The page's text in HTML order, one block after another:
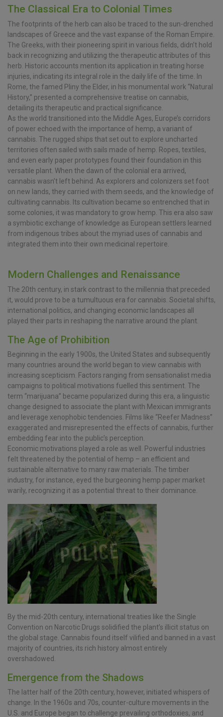
The Classical Era to Colonial Times
The footprints of the herb can also be traced to the sun-drenched
landscapes of Greece and the vast expanse of the Roman Empire.
The Greeks, with their pioneering spirit in various fields, didn’t hold
back in recognizing and utilizing the therapeutic attributes of this
herb. Historic accounts mention its application in treating horse
injuries, indicating its integral role in the daily life of the time. In
Rome, the famed Pliny the Elder, in his monumental work “Natural
History,” presented a comprehensive treatise on cannabis,
detailing its therapeutic and practical significance.
As the world transitioned into the Middle Ages, Europe’s corridors
of power echoed with the importance of hemp, a variant of
cannabis. The rugged ships that set out to explore uncharted
territories often sailed with sails made of hemp. Ropes, textiles,
and even early paper prototypes found their foundation in this
versatile plant. When the dawn of the colonial era arrived,
cannabis wasn’t left behind. As explorers and colonizers set foot
on new lands, they carried with them seeds, and the knowledge of
cultivating cannabis. Its cultivation became so entrenched that in
some colonies, it was mandatory to grow hemp. This era also saw
a symbiotic exchange of knowledge as European settlers learned
from indigenous tribes about the myriad uses of cannabis and
integrated them into their own medicinal repertoire.
Modern Challenges and Renaissance
The 20th century, in stark contrast to the millennia that preceded
it, would prove to be a tumultuous era for cannabis. Societal shifts,
international politics, and changing economic landscapes all
played their parts in reshaping the narrative around the plant.
The Age of Prohibition
Beginning in the early 1900s, the United States and subsequently
many countries around the world began to view cannabis with
increasing scepticism. Factors ranging from sensationalist media
campaigns to political motivations fuelled this sentiment. The
term “marijuana” became popularized during this era, a linguistic
change designed to associate the plant with Mexican immigrants
and leverage xenophobic tendencies. Films like “Reefer Madness”
exaggerated and misrepresented the effects of cannabis, further
embedding fear into the public’s perception.
Economic motivations played a role as well. Powerful industries
felt threatened by the potential of hemp – an efficient and
sustainable alternative to many raw materials. The timber
industry, for instance, eyed the burgeoning hemp paper market
warily, recognizing it as a potential threat to their dominance.
By the mid-20th century, international treaties like the Single
Convention on Narcotic Drugs solidified the plant’s illicit status on
the global stage. Cannabis found itself vilified and banned in a vast
majority of countries, its rich history almost entirely
overshadowed.
Emergence from the Shadows
The latter half of the 20th century, however, initiated whispers of
change. In the 1960s and 70s, counter-culture movements in the
U.S. and Europe began to challenge prevailing orthodoxies, and